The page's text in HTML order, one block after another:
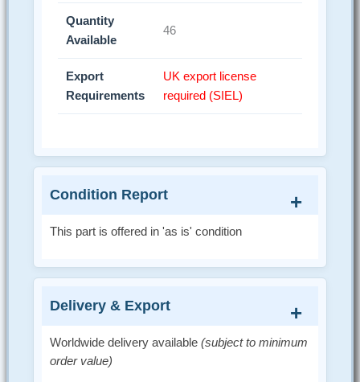
Quantity
Available
46
Export
Requirements
UK export license
required (SIEL)
Condition Report
This part is offered in 'as is' condition
Delivery & Export
Worldwide delivery available (subject to minimum
order value)